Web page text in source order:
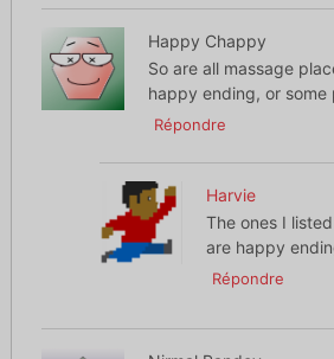
Happy Chappy
So are all massage
happy ending, or
Répondre
Harvie
The ones I
are happy
Répondre